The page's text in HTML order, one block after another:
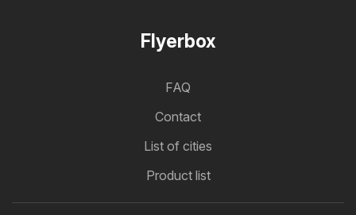
Flyerbox
FAQ
Contact
List of cities
Product list